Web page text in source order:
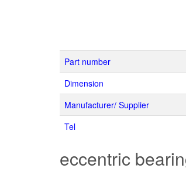
Part number
Dimension
Manufacturer/ Supplier
Tel
eccentric